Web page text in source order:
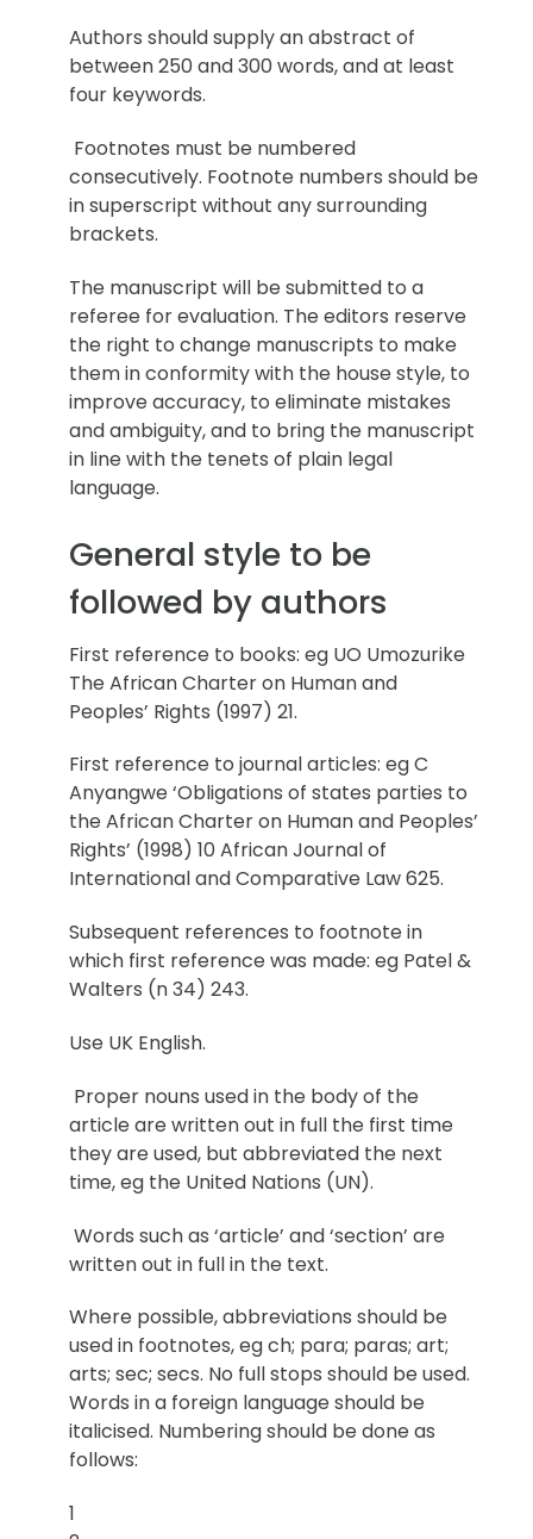
Authors should supply an abstract of
between 250 and 300 words, and at least
four keywords.
Footnotes must be numbered
consecutively. Footnote numbers should be
in superscript without any surrounding
brackets.
The manuscript will be submitted to a
referee for evaluation. The editors reserve
the right to change manuscripts to make
them in conformity with the house style, to
improve accuracy, to eliminate mistakes
and ambiguity, and to bring the manuscript
in line with the tenets of plain legal
language.
General style to be
followed by authors
First reference to books: eg UO Umozurike
The African Charter on Human and
Peoples’ Rights (1997) 21.
First reference to journal articles: eg C
Anyangwe ‘Obligations of states parties to
the African Charter on Human and Peoples’
Rights’ (1998) 10 African Journal of
International and Comparative Law 625.
Subsequent references to footnote in
which first reference was made: eg Patel &
Walters (n 34) 243.
Use UK English.
Proper nouns used in the body of the
article are written out in full the first time
they are used, but abbreviated the next
time, eg the United Nations (UN).
Words such as ‘article’ and ‘section’ are
written out in full in the text.
Where possible, abbreviations should be
used in footnotes, eg ch; para; paras; art;
arts; sec; secs. No full stops should be used.
Words in a foreign language should be
italicised. Numbering should be done as
follows:
1